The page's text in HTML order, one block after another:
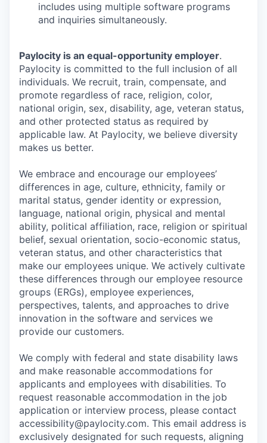
includes using multiple software programs
and inquiries simultaneously.
Paylocity is an equal-opportunity employer.
Paylocity is committed to the full inclusion of all
individuals. We recruit, train, compensate, and
promote regardless of race, religion, color,
national origin, sex, disability, age, veteran status,
and other protected status as required by
applicable law. At Paylocity, we believe diversity
makes us better.
We embrace and encourage our employees’
differences in age, culture, ethnicity, family or
marital status, gender identity or expression,
language, national origin, physical and mental
ability, political affiliation, race, religion or spiritual
belief, sexual orientation, socio-economic status,
veteran status, and other characteristics that
make our employees unique. We actively cultivate
these differences through our employee resource
groups (ERGs), employee experiences,
perspectives, talents, and approaches to drive
innovation in the software and services we
provide our customers.
We comply with federal and state disability laws
and make reasonable accommodations for
applicants and employees with disabilities. To
request reasonable accommodation in the job
application or interview process, please contact
accessibility@paylocity.com. This email address is
exclusively designated for such requests, aligning